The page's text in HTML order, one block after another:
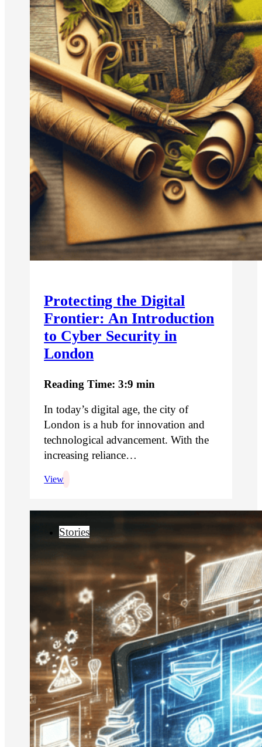
Protecting the Digital
Frontier: An Introduction
to Cyber Security in
London
Reading Time: 3:9 min
In today’s digital age, the city of
London is a hub for innovation and
technological advancement. With the
increasing reliance…
View
Stories